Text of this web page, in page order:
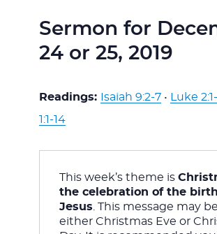
Sermon for
24 or 25, 2019
Readings: Isaiah 9:2-7• Luke
1:1-14
This week’s theme is
the celebration of the
Jesus. This message may
either Christmas Eve or